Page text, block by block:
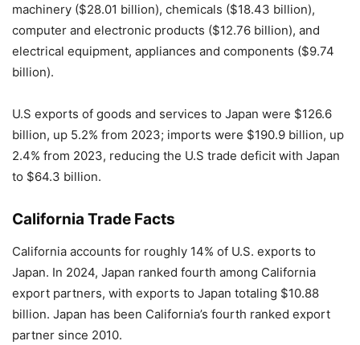
machinery ($28.01 billion), chemicals ($18.43 billion),
computer and electronic products ($12.76 billion), and
electrical equipment, appliances and components ($9.74
billion).
U.S exports of goods and services to Japan were $126.6
billion, up 5.2% from 2023; imports were $190.9 billion, up
2.4% from 2023, reducing the U.S trade deficit with Japan
to $64.3 billion.
California Trade Facts
California accounts for roughly 14% of U.S. exports to
Japan. In 2024, Japan ranked fourth among California
export partners, with exports to Japan totaling $10.88
billion. Japan has been California’s fourth ranked export
partner since 2010.